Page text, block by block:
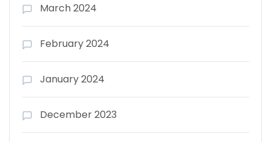
March 2024
February 2024
January 2024
December 2023